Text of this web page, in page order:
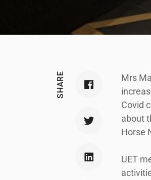
SHARE
Mrs
Covid
about
Horse
UET